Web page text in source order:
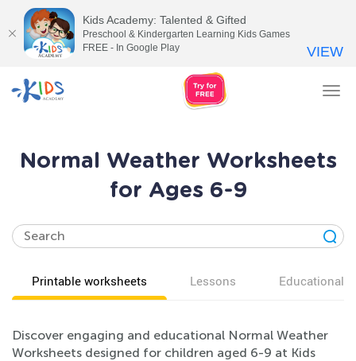
Normal Weather Worksheets
for Ages 6-9
Printable worksheets Lessons Educational
Discover engaging and educational Normal Weather
Worksheets designed for children aged 6-9 at Kids
Kids Academy: Talented & Gifted
Preschool & Kindergarten Learning Kids Games
FREE - In Google Play
VIEW